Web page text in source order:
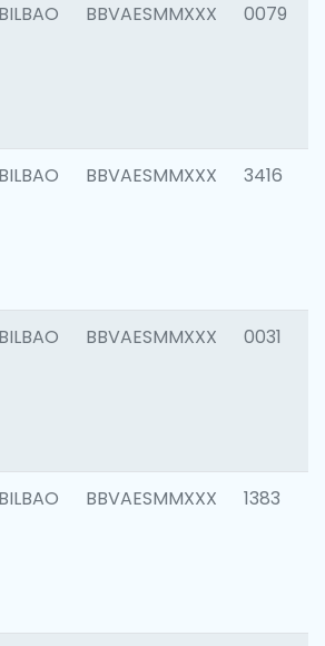
BILBAO BBVAESMMXXX 0079
BILBAO BBVAESMMXXX 3416
BILBAO BBVAESMMXXX 0031
BILBAO BBVAESMMXXX 1383